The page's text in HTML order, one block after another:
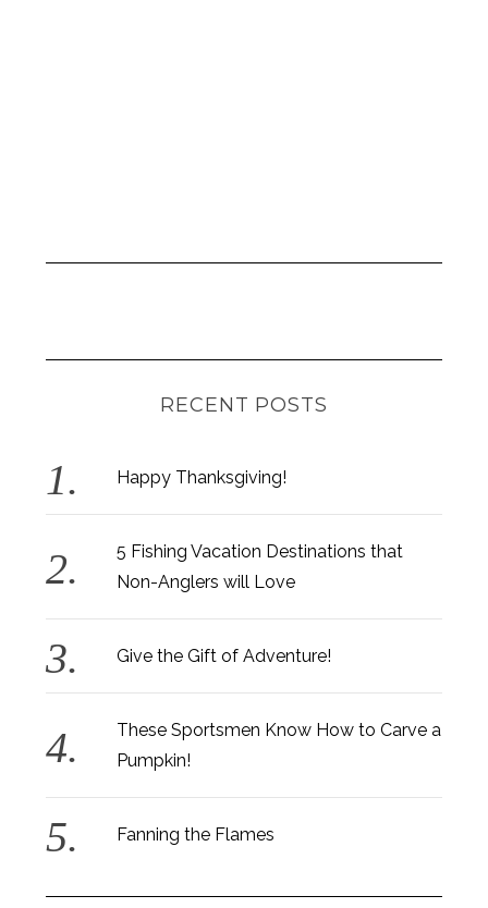
RECENT POSTS
Happy Thanksgiving!
5 Fishing Vacation Destinations that
Non-Anglers will Love
Give the Gift of Adventure!
These Sportsmen Know How to Carve a
Pumpkin!
Fanning the Flames